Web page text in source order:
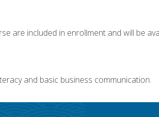
are included in enrollment and will be
and basic business communication.